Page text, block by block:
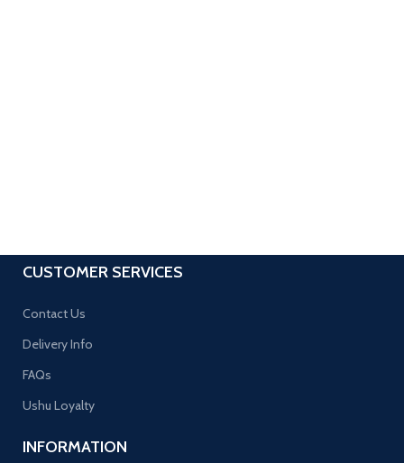
CUSTOMER SERVICES
Contact Us
Delivery Info
FAQs
Ushu Loyalty
INFORMATION